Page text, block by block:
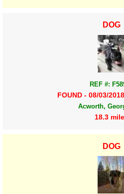
DOG
REF #:
FOUND - 08/03/
Acworth,
18.3
DOG